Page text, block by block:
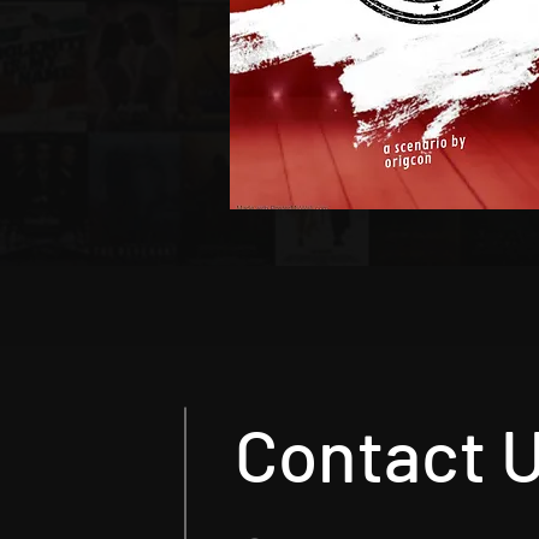
Contact